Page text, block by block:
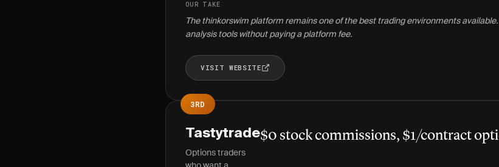
OUR TAKE
The thinkorswim platform remains one of the best trading environments
analysis tools without paying a platform fee.
VISIT WEBSITE
3RD
Tastytrade
Options traders
$0 stock commissions, $1/contract